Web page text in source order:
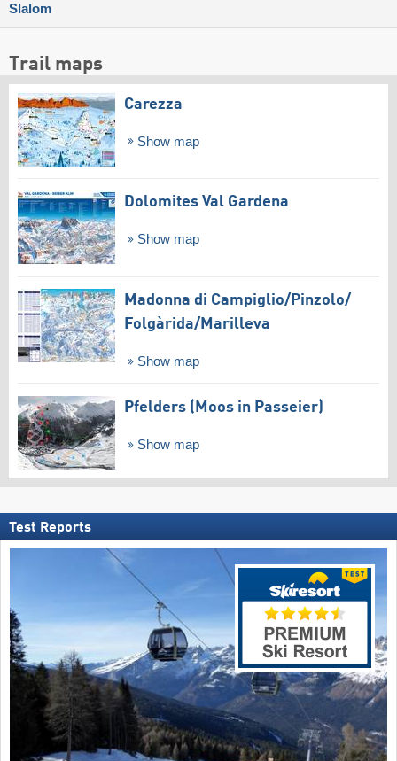
Slalom
Trail maps
Carezza
Show map
Dolomites Val Gardena
Show map
Madonna di Campiglio/​Pinzolo/​
Folgàrida/​Marilleva
Show map
Pfelders (Moos in Passeier)
Show map
Test Reports